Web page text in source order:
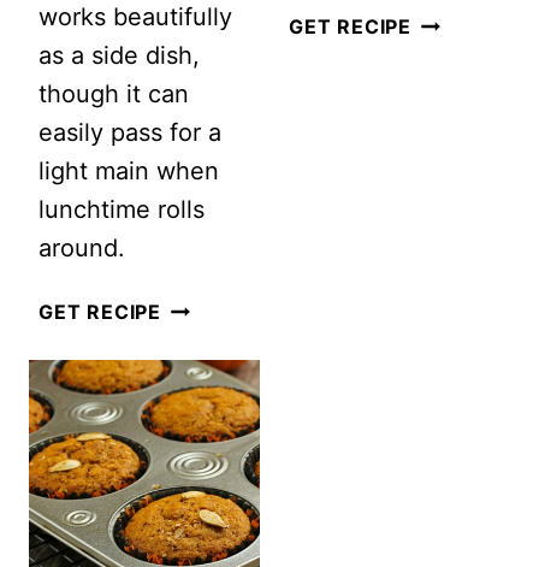
works beautifully
as a side dish,
though it can
easily pass for a
light main when
lunchtime rolls
around.
GET RECIPE EASY
HEALTHY
PUMPKIN
COUSCOUS
SALAD
FOR
GET RECIPE HOW